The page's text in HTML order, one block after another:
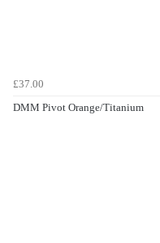
£37.00
DMM Pivot Orange/Titanium